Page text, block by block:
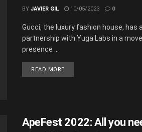
BY JAVIER GIL 10/05/2023 0
Gucci, the luxury fashion house, has
partnership with Yuga Labs in a
presence ...
READ MORE
ApeFest 2022: All you